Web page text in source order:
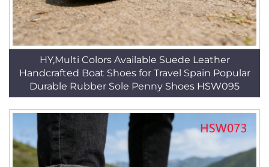
HY,Multi Colors Available Suede Leather
Handcrafted Boat Shoes for Travel Spain Popular
Durable Rubber Sole Penny Shoes HSW095